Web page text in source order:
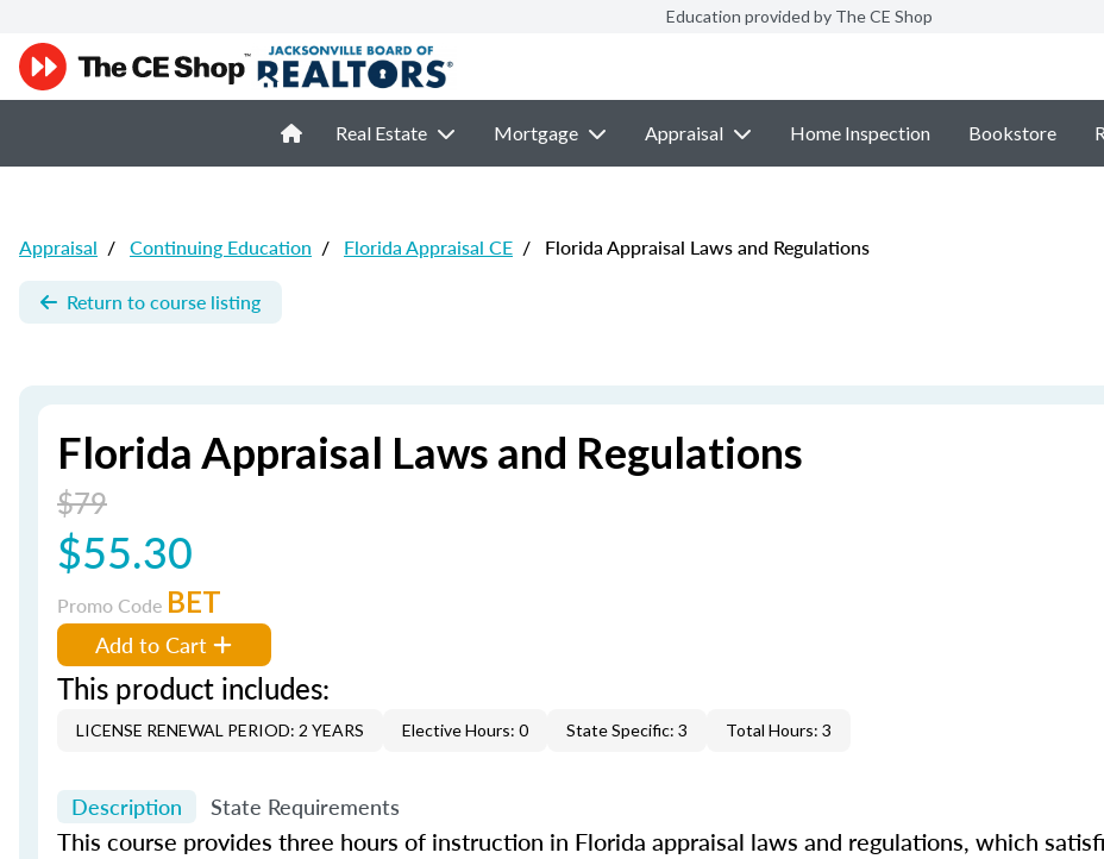
Education provided by The CE Shop
Real Estate Mortgage Appraisal Home Inspection Bookstore
Appraisal / Continuing Education / Florida Appraisal CE / Florida Appraisal Laws and Regulations
Return to course listing
Florida Appraisal Laws and Regulations
$79
$55.30
Promo Code BET
Add to Cart
This product includes:
LICENSE RENEWAL PERIOD: 2 YEARS Elective Hours: 0 State Specific: 3 Total Hours: 3
Description State Requirements
This course provides three hours of instruction in Florida appraisal laws and regulations, which